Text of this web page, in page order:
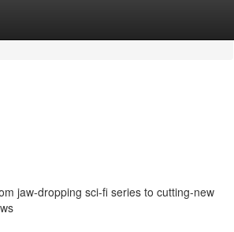
jaw-dropping sci-fi series to cutting-new